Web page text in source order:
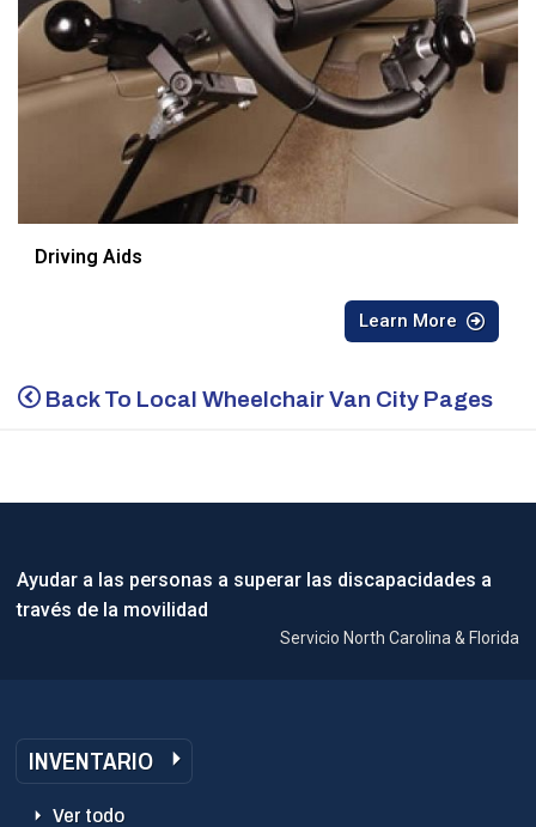
Driving Aids
Learn More
Back To Local Wheelchair Van City Pages
Ayudar a las personas a superar las discapacidades a
través de la movilidad
Servicio North Carolina & Florida
INVENTARIO
Ver todo